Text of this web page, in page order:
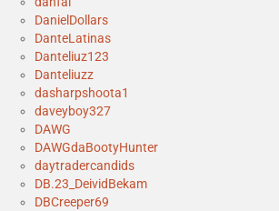
DanielDollars
DanteLatinas
Danteliuz123
Danteliuzz
dasharpshoota1
daveyboy327
DAWG
DAWGdaBootyHunter
daytradercandids
DB.23_DeividBekam
DBCreeper69